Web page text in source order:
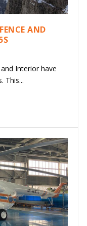
AND
Interior have
This...